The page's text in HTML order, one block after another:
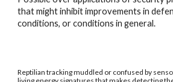
that might inhibit improvements in
conditions, or conditions in general.
Reptilian tracking muddled or confused by